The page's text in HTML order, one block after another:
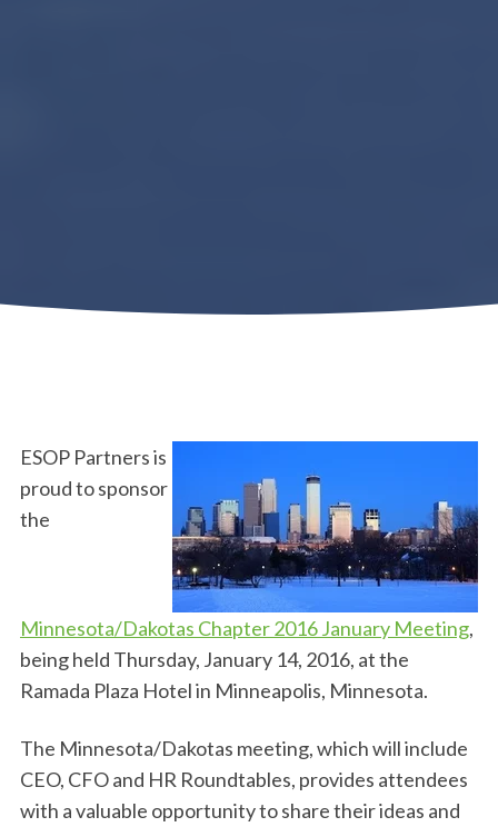
ESOP Partners is
proud to sponsor
the
Minnesota/Dakotas Chapter 2016 January Meeting,
being held Thursday, January 14, 2016, at the
Ramada Plaza Hotel in Minneapolis, Minnesota.
The Minnesota/Dakotas meeting, which will include
CEO, CFO and HR Roundtables, provides attendees
with a valuable opportunity to share their ideas and